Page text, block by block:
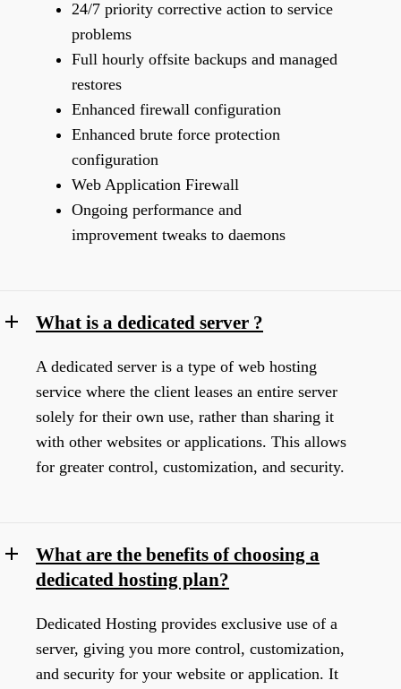
24/7 priority corrective action to service
problems
Full hourly offsite backups and managed
restores
Enhanced firewall configuration
Enhanced brute force protection
configuration
Web Application Firewall
Ongoing performance and
improvement tweaks to daemons
What is a dedicated server ?
A dedicated server is a type of web hosting
service where the client leases an entire server
solely for their own use, rather than sharing it
with other websites or applications. This allows
for greater control, customization, and security.
What are the benefits of choosing a
dedicated hosting plan?
Dedicated Hosting provides exclusive use of a
server, giving you more control, customization,
and security for your website or application. It